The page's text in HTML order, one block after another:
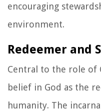
encouraging
environment.
Redeemer and
Central to the role of
belief in God as the
humanity. The